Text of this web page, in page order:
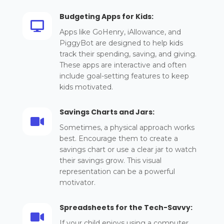

Budgeting Apps for Kids:
Apps like GoHenry, iAllowance, and
PiggyBot are designed to help kids
track their spending, saving, and giving.
These apps are interactive and often
include goal-setting features to keep
kids motivated.

Savings Charts and Jars:
Sometimes, a physical approach works
best. Encourage them to create a
savings chart or use a clear jar to watch
their savings grow. This visual
representation can be a powerful
motivator.

Spreadsheets for the Tech-Savvy: